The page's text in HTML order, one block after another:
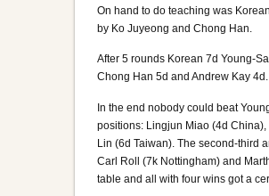
On hand to do teaching was
by Ko Juyeong and Chong Han.
After 5 rounds Korean 7d Young-
Chong Han 5d and Andrew Kay 4d.
In the end nobody could beat
positions: Lingjun Miao (4d
Lin (6d Taiwan). The second-third
Carl Roll (7k Nottingham) and
table and all with four wins got a